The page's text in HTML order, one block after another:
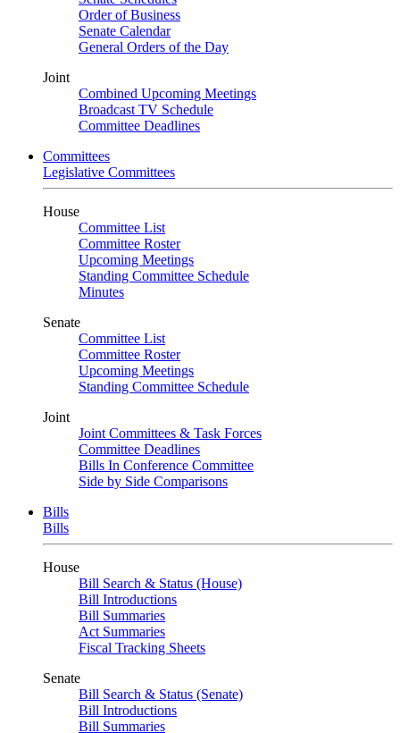
Order of Business
Senate Calendar
General Orders of the Day
Joint
Combined Upcoming Meetings
Broadcast TV Schedule
Committee Deadlines
Committees
Legislative Committees
House
Committee List
Committee Roster
Upcoming Meetings
Standing Committee Schedule
Minutes
Senate
Committee List
Committee Roster
Upcoming Meetings
Standing Committee Schedule
Joint
Joint Committees & Task Forces
Committee Deadlines
Bills In Conference Committee
Side by Side Comparisons
Bills
Bills
House
Bill Search & Status (House)
Bill Introductions
Bill Summaries
Act Summaries
Fiscal Tracking Sheets
Senate
Bill Search & Status (Senate)
Bill Introductions
Bill Summaries